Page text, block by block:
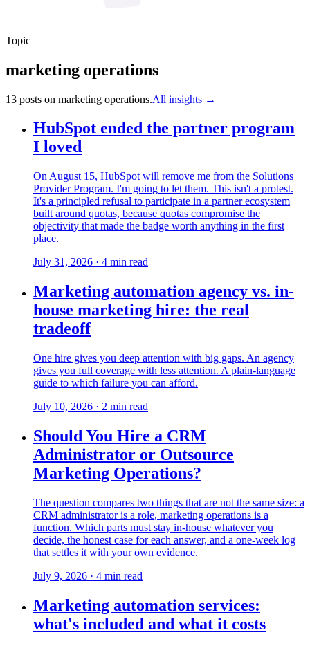
Topic
marketing operations
13 posts on marketing operations.All insights →
HubSpot ended the partner program
I loved
On August 15, HubSpot will remove me from the Solutions
Provider Program. I'm going to let them. This isn't a protest.
It's a principled refusal to participate in a partner ecosystem
built around quotas, because quotas compromise the
objectivity that made the badge worth anything in the first
place.
July 31, 2026 · 4 min read
Marketing automation agency vs. in-
house marketing hire: the real
tradeoff
One hire gives you deep attention with big gaps. An agency
gives you full coverage with less attention. A plain-language
guide to which failure you can afford.
July 10, 2026 · 2 min read
Should You Hire a CRM
Administrator or Outsource
Marketing Operations?
The question compares two things that are not the same size: a
CRM administrator is a role, marketing operations is a
function. Which parts must stay in-house whatever you
decide, the honest case for each answer, and a one-week log
that settles it with your own evidence.
July 9, 2026 · 4 min read
Marketing automation services:
what's included and what it costs